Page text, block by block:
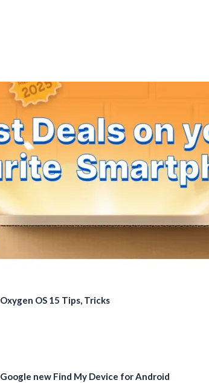
Oxygen OS 15 Tips, Tricks
Google new Find My Device for Android